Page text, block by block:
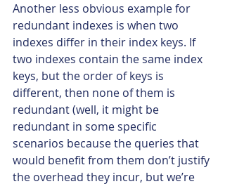
Another less obvious example for
redundant indexes is when two
indexes differ in their index keys. If
two indexes contain the same index
keys, but the order of keys is
different, then none of them is
redundant (well, it might be
redundant in some specific
scenarios because the queries that
would benefit from them don’t justify
the overhead they incur, but we’re